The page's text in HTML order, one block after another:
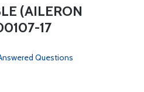
(AILERON
17
Questions